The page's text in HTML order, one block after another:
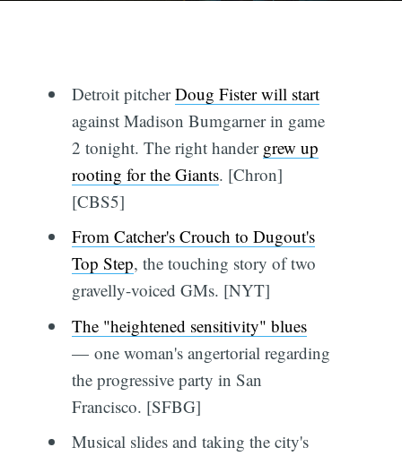
Detroit pitcherDoug Fister will start
against Madison Bumgarner in game
2 tonight. The right hander grew up
rooting for the Giants. [Chron]
[CBS5]
From Catcher's Crouch to Dugout's
Top Step, the touching story of two
gravelly-voiced GMs. [NYT]
The "heightened sensitivity" blues
— one woman's angertorial regarding
the progressive party in San
Francisco. [SFBG]
Musical slides and taking the city's